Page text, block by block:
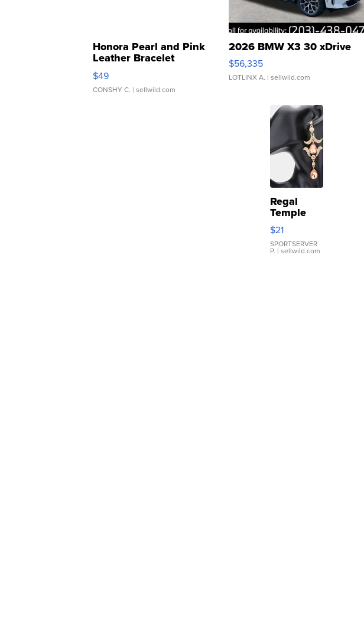
Honora Pearl and Pink
Leather Bracelet
Adjustable Buckle Clo...
$49
CONSHY C. | sellwild.com
2026 BMW X3 30 xDrive
$56,335
LOTLINX A. | sellwild.com
Regal
Temple
Droplet
Earrings
$21
SPORTSERVER
P. | sellwild.com